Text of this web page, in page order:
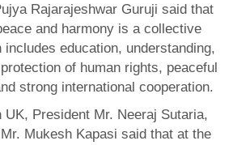
Rajarajeshwar Guruji said that
and harmony is a collective
education, understanding,
of human rights, peaceful
strong international cooperation.
UK, President Mr. Neeraj Sutaria,
Mukesh Kapasi said that at the